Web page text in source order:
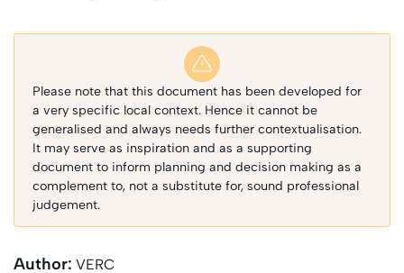
Please note that this document has been developed for
a very specific local context. Hence it cannot be
generalised and always needs further contextualisation.
It may serve as inspiration and as a supporting
document to inform planning and decision making as a
complement to, not a substitute for, sound professional
judgement.
Author: VERC